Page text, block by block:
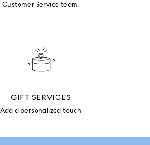
Customer Service team.
GIFT SERVICES
Add a personalized touch